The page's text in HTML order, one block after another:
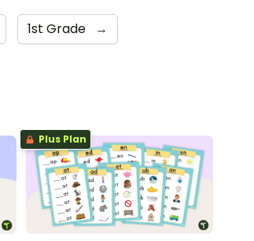
1st Grade →
Plus Plan